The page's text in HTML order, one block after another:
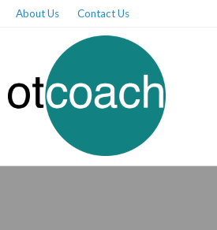
About Us Contact Us